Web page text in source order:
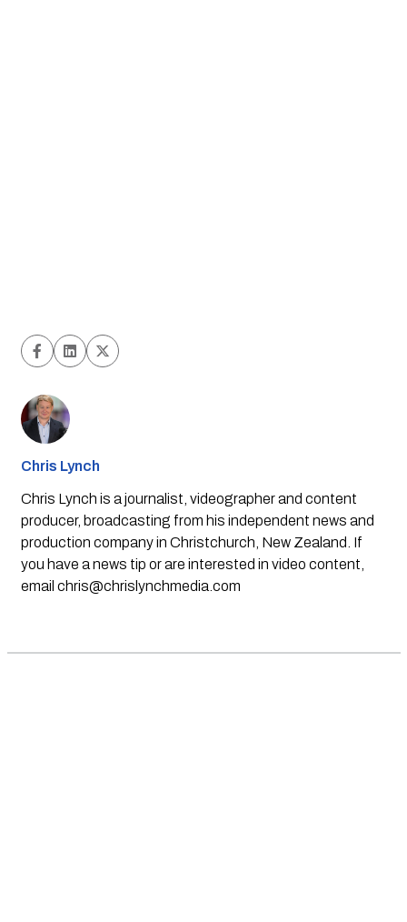
Chris Lynch
Chris Lynch is a journalist, videographer and content
producer, broadcasting from his independent news and
production company in Christchurch, New Zealand. If
you have a news tip or are interested in video content,
email chris@chrislynchmedia.com